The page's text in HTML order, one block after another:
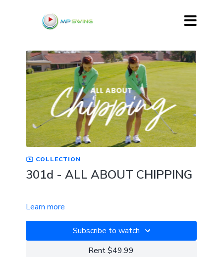
COLLECTION
301d - ALL ABOUT CHIPPING
Learn more
Subscribe to watch
Rent $49.99